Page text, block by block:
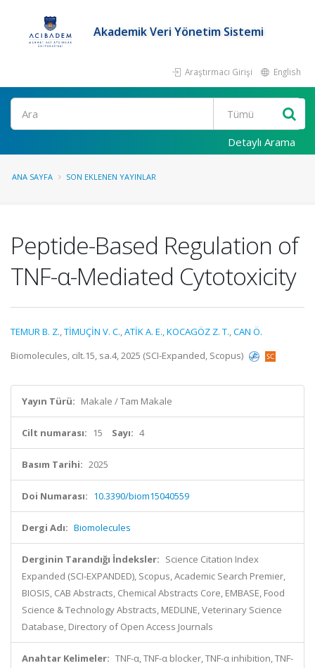
Akademik Veri Yönetim Sistemi
Araştırmacı Girişi English
Ara
Detaylı Arama
ANA SAYFA SON EKLENEN YAYINLAR
Peptide-Based Regulation of
TNF-α-Mediated Cytotoxicity
TEMUR B. Z.,TİMUÇİN V. C.,ATİK A. E.,KOCAGÖZ Z. T.,CAN Ö.
Biomolecules, cilt.15, sa.4, 2025 (SCI-Expanded, Scopus)
Yayın Türü: Makale / Tam Makale
Cilt numarası: 15 Sayı: 4
Basım Tarihi: 2025
Doi Numarası: 10.3390/biom15040559
Dergi Adı: Biomolecules
Derginin Tarandığı İndeksler: Science Citation Index
Expanded (SCI-EXPANDED), Scopus, Academic Search Premier,
BIOSIS, CAB Abstracts, Chemical Abstracts Core, EMBASE, Food
Science & Technology Abstracts, MEDLINE, Veterinary Science
Database, Directory of Open Access Journals
Anahtar Kelimeler: TNF-α, TNF-α blocker, TNF-α inhibition, TNF-